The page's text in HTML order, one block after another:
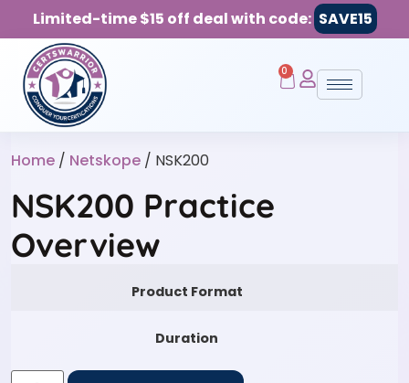
Limited-time $15 off deal with code: SAVE15
0
Home / Netskope / NSK200
NSK200 Practice
Overview
Product Format
Duration